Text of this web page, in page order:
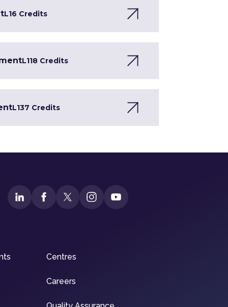
L16 Credits
L118 Credits
L137 Credits
Centres
Careers